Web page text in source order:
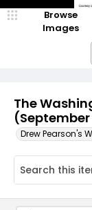
The
(September
Drew Pearson's
Browse
Images